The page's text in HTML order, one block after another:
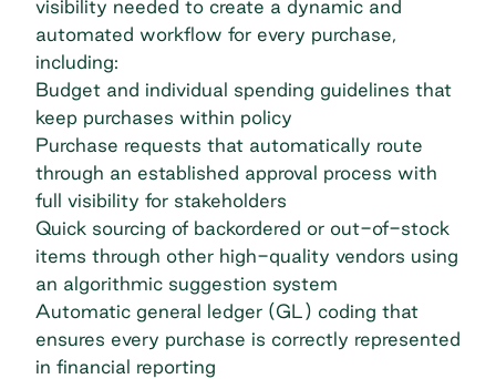
visibility needed to create a dynamic and
automated workflow for every purchase,
including:
Budget and individual spending guidelines that
keep purchases within policy
Purchase requests that automatically route
through an established approval process with
full visibility for stakeholders
Quick sourcing of backordered or out-of-stock
items through other high-quality vendors using
an algorithmic suggestion system
Automatic general ledger (GL) coding that
ensures every purchase is correctly represented
in financial reporting